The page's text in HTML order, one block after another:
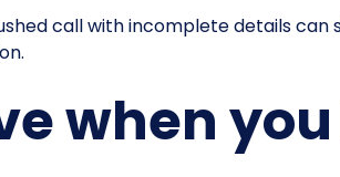
call with incomplete details can
when